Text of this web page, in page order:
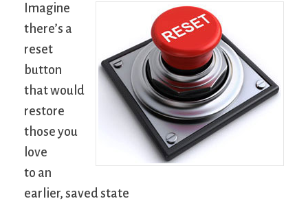
Imagine
there’s a
reset
button
that would
restore
those you
love
to an
earlier, saved state